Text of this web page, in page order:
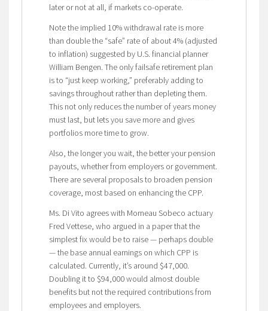
later or not at all, if markets co-operate.
Note the implied 10% withdrawal rate is more
than double the “safe” rate of about 4% (adjusted
to inflation) suggested by U.S. financial planner
William Bengen. The only failsafe retirement plan
is to “just keep working,” preferably adding to
savings throughout rather than depleting them.
This not only reduces the number of years money
must last, but lets you save more and gives
portfolios more time to grow.
Also, the longer you wait, the better your pension
payouts, whether from employers or government.
There are several proposals to broaden pension
coverage, most based on enhancing the CPP.
Ms. Di Vito agrees with Morneau Sobeco actuary
Fred Vettese, who argued in a paper that the
simplest fix would be to raise — perhaps double
— the base annual earnings on which CPP is
calculated. Currently, it’s around $47,000.
Doubling it to $94,000 would almost double
benefits but not the required contributions from
employees and employers.